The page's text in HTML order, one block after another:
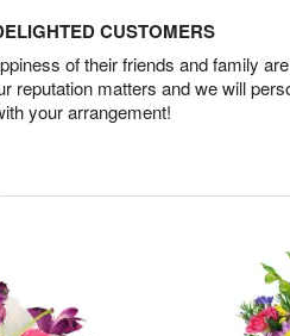
CUSTOMERS
of their friends and family
reputation matters and we will
your arrangement!